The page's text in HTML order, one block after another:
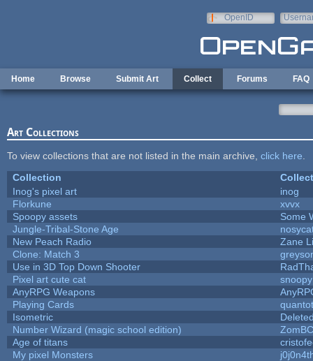
OpenID
Home Browse Submit Art Collect Forums FAQ
Art Collections
To view collections that are not listed in the main archive, click here
Collection
Inog's pixel art
inog
Florkune
xvvx
Spoopy assets
Some
Jungle-Tribal-Stone Age
New Peach Radio
Zane
Clone: Match 3
Use in 3D Top Down Shooter
Pixel art cute cat
AnyRPG Weapons
Playing Cards
Isometric
Number Wizard (magic school edition)
Age of titans
My pixel Monsters